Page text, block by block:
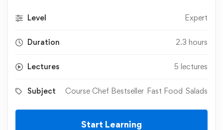
Level Expert
Duration 2.3 hours
Lectures 5 lectures
Subject Course Chef Bestseller Fast Food Salads
Start Learning